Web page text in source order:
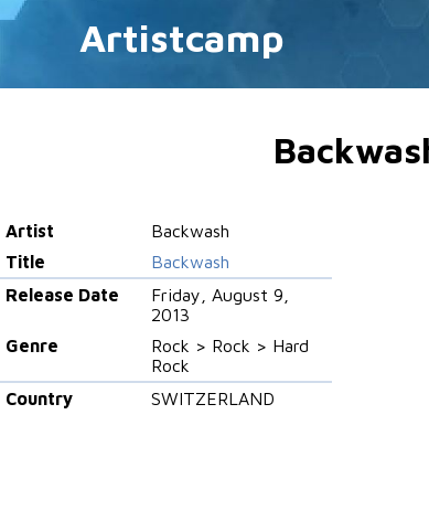
Artistcamp
Artist
Backwash
Title
Backwash
Release Date
Friday, August 9,
2013
Genre
Rock > Rock > Hard
Rock
Country
SWITZERLAND